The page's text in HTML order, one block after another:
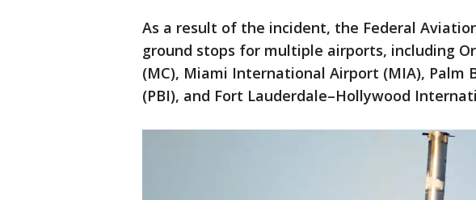
As a result of the incident, the Federal
ground stops for multiple airports, including
(MC), Miami International Airport (MIA), Palm
(PBI), and Fort Lauderdale–Hollywood